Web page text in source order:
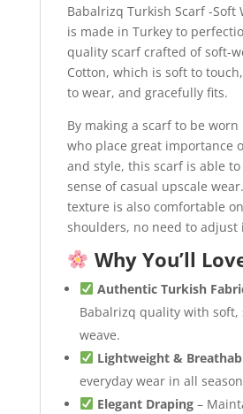
Babalrizq Turkish Scarf -Soft
is made in Turkey to
quality scarf crafted of soft-
Cotton, which is soft to
to wear, and gracefully fits.
By making a scarf to be worn
who place great importance
and style, this scarf is able
sense of casual upscale
texture is also comfortable
shoulders, no need to
Why You’ll
Authentic Turkish
Babalrizq quality with soft,
weave.
Lightweight &
everyday wear in all
Elegant Draping–